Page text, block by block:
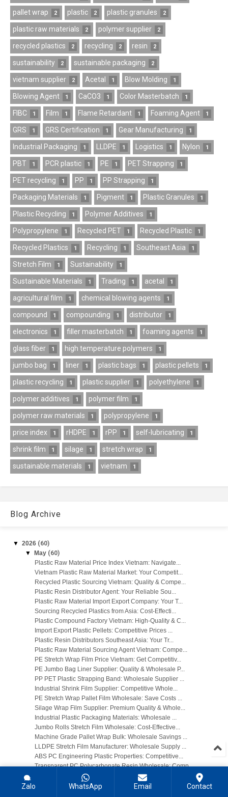
pallet wrap 2 plastic 2 plastic granules 2
plastic raw materials 2 polymer supplier 2
recycled plastics 2 recycling 2 resin 2
sustainability 2 sustainable packaging 2
vietnam supplier 2 Acetal 1 Blow Molding 1
Blowing Agent 1 CaCO3 1 Color Masterbatch 1
FIBC 1 Film 1 Flame Retardant 1 Foaming Agent 1
GRS 1 GRS Certification 1 Gear Manufacturing 1
Industrial Packaging 1 LLDPE 1 Logistics 1 Nylon 1
PBT 1 PCR plastic 1 PE 1 PET Strapping 1
PET recycling 1 PP 1 PP Strapping 1
Packaging Materials 1 Pigment 1 Plastic Granules 1
Plastic Recycling 1 Polymer Additives 1
Polypropylene 1 Recycled PET 1 Recycled Plastic 1
Recycled Plastics 1 Recycling 1 Southeast Asia 1
Stretch Film 1 Sustainability 1
Sustainable Materials 1 Trading 1 acetal 1
agricultural film 1 chemical blowing agents 1
compound 1 compounding 1 distributor 1
electronics 1 filler masterbatch 1 foaming agents 1
glass fiber 1 high temperature polymers 1
jumbo bag 1 liner 1 plastic bags 1 plastic pellets 1
plastic recycling 1 plastic supplier 1 polyethylene 1
polymer additives 1 polymer film 1
polymer raw materials 1 polypropylene 1
price index 1 rHDPE 1 rPP 1 self-lubricating 1
shrink film 1 silage 1 stretch wrap 1
sustainable materials 1 vietnam 1
Blog Archive
▼ 2026 (60)
▼
May (60)
Plastic Raw Material Price Index Vietnam: Navigate...
Vietnam Plastic Raw Material Market: Your Competit...
Recycled Plastic Sourcing Vietnam: Quality & Compe...
Plastic Resin Distributor Agent: Your Reliable Sou...
Plastic Raw Material Import Export Company: Your T...
Sourcing Recycled Plastics from Asia: Cost-Effecti...
Plastic Compound Factory Vietnam: High-Quality & C...
Import Export Plastic Pellets: Competitive Prices ...
Plastic Resin Distributors Southeast Asia: Your Tr...
Plastic Raw Material Sourcing Agent Vietnam: Compe...
PE Stretch Wrap Film Price Vietnam: Get Competitiv...
PE Jumbo Bag Liner Supplier: Quality & Wholesale P...
PP PET Plastic Strapping Band: Wholesale Supplier ...
Industrial Shrink Film Supplier: Competitive Whole...
PE Stretch Wrap Pallet Film Wholesale: Save Costs ...
Silage Wrap Film Supplier: Premium Quality & Whole...
Industrial Plastic Packaging Materials: Wholesale ...
Jumbo Rolls Stretch Film Wholesale: Cost-Effective...
Machine Grade Pallet Wrap Bulk: Wholesale Savings ...
LLDPE Stretch Film Manufacturer: Wholesale Supply ...
ABS PC Engineering Plastic Properties: Competitive...
Transparent PC Polycarbonate Resin Wholesale: Comp...
Self-Lubricating POM Acetal Resin: Enhanced Wear R...
PA6 PA66 Nylon Resin Supplier: Competitive Wholesa...
Zalo WhatsApp Email Contact